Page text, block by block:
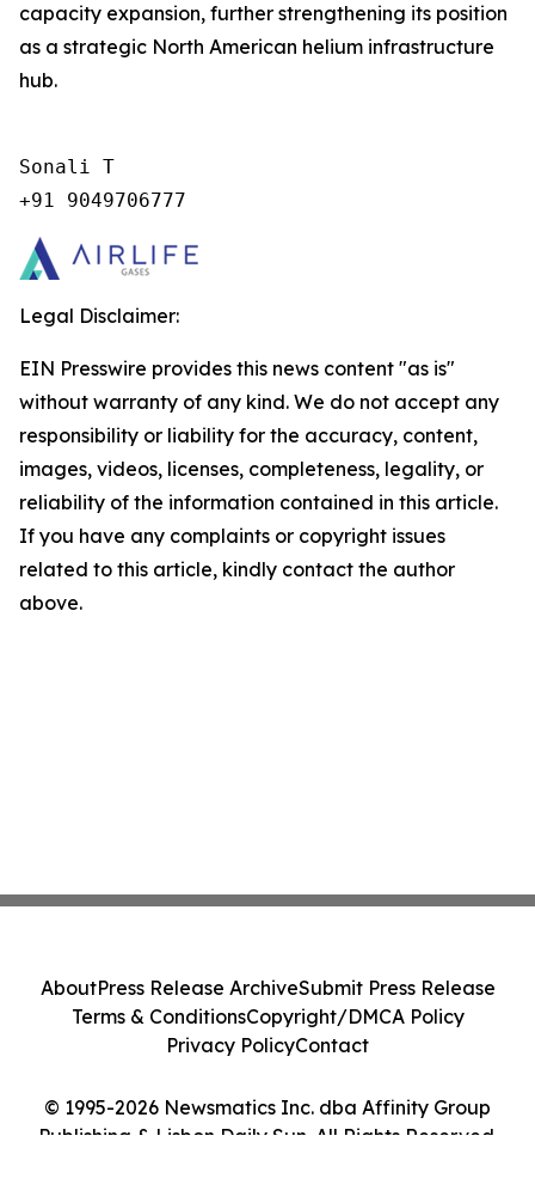
capacity expansion, further strengthening its position
as a strategic North American helium infrastructure
hub.
Sonali T
+91 9049706777
Legal Disclaimer:
EIN Presswire provides this news content "as is"
without warranty of any kind. We do not accept any
responsibility or liability for the accuracy, content,
images, videos, licenses, completeness, legality, or
reliability of the information contained in this article.
If you have any complaints or copyright issues
related to this article, kindly contact the author
above.
© 1995-2026 Newsmatics Inc. dba Affinity Group
Publishing & Lisbon Daily Sun. All Rights Reserved.
AboutPress Release ArchiveSubmit Press Release
Terms & ConditionsCopyright/DMCA Policy
Privacy PolicyContact